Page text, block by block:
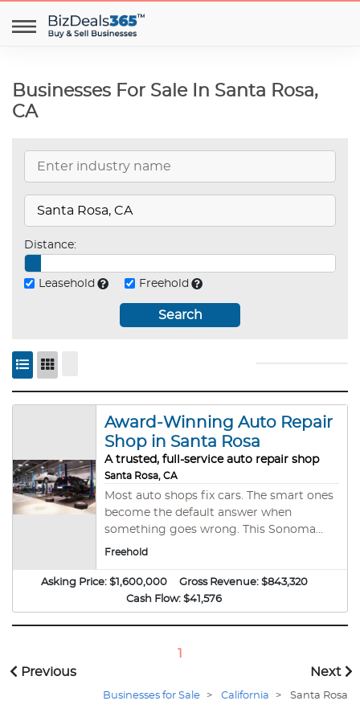
Businesses For Sale In Santa Rosa,
CA
Distance:
Leasehold Freehold
Search
Award-Winning Auto Repair
Shop in Santa Rosa
A trusted, full-service auto repair shop
Santa Rosa, CA
Most auto shops fix cars. The smart ones
become the default answer when
something goes wrong. This Sonoma
County repair business has quietly built
consistent profitability, and a strong
local reputation. Operated by an
experienced team of 5 plus an owner-
of vehicle brands and models. The real
advantage? You’re not just buying cash
(valued at ~$1.25M). SBA financing is pre-
Freehold
Asking Price: $1,600,000 Gross Revenue: $843,320
Cash Flow: $41,576
Previous
1
Next
Businesses for Sale > California > Santa Rosa